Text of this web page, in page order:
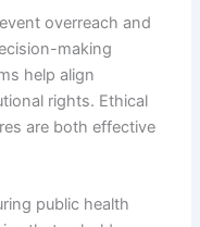
overreach and
making
help align
rights. Ethical
are both effective
public health